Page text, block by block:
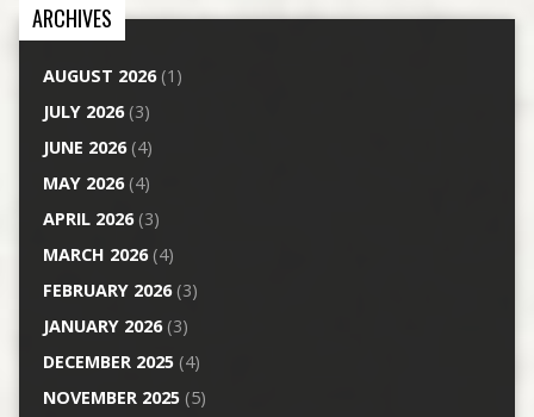
ARCHIVES
AUGUST 2026(1)
JULY 2026(3)
JUNE 2026(4)
MAY 2026(4)
APRIL 2026(3)
MARCH 2026(4)
FEBRUARY 2026(3)
JANUARY 2026(3)
DECEMBER 2025(4)
NOVEMBER 2025(5)